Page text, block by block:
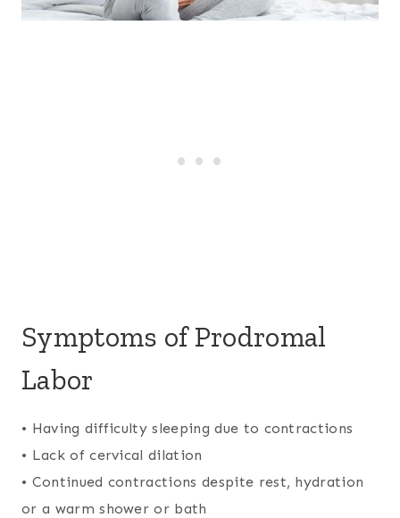
Symptoms of Prodromal
Labor
• Having difficulty sleeping due to contractions
• Lack of cervical dilation
• Continued contractions despite rest, hydration
or a warm shower or bath